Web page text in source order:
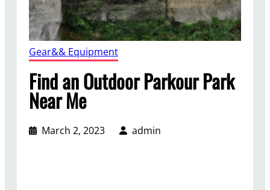
Gear&& Equipment
Find an Outdoor Parkour Park
Near Me
March 2, 2023 admin